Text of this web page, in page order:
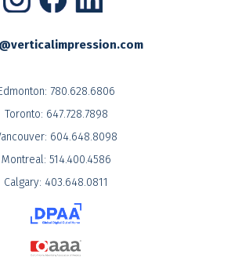
780.628.6806
Toronto: 647.728.7898
604.648.8098
Montreal: 514.400.4586
Calgary: 403.648.0811